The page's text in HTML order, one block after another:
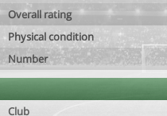
Overall rating
Physical condition
Number
Club